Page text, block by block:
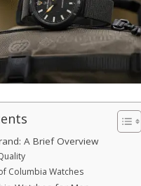
A Brief Overview
Columbia Watches